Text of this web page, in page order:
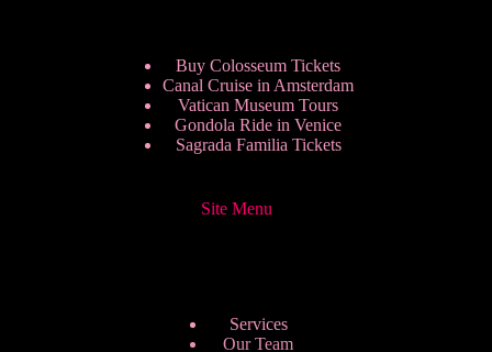
Buy Colosseum Tickets
Canal Cruise in Amsterdam
Vatican Museum Tours
Gondola Ride in Venice
Sagrada Familia Tickets
Site Menu
Services
Our Team